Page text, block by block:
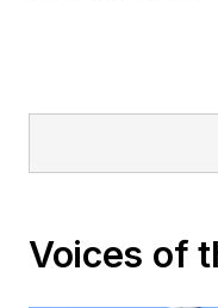
Voices of